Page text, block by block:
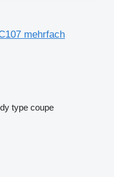
mehrfach
type coupe